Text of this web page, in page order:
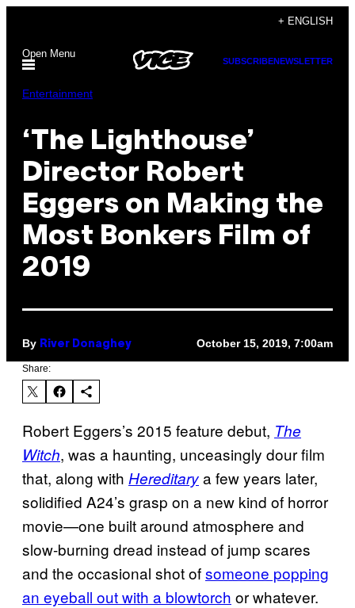
content
+ ENGLISH
Open Menu
SUBSCRIBENEWSLETTER
Entertainment
‘The Lighthouse’
Director Robert
Eggers on Making the
Most Bonkers Film of
2019
By River Donaghey October 15, 2019, 7:00am
Share:
Robert Eggers’s 2015 feature debut, The
Witch, was a haunting, unceasingly dour film
that, along with Hereditarya few years later,
solidified A24’s grasp on a new kind of horror
movie—one built around atmosphere and
slow-burning dread instead of jump scares
and the occasional shot ofsomeone popping
an eyeball out with a blowtorch or whatever.